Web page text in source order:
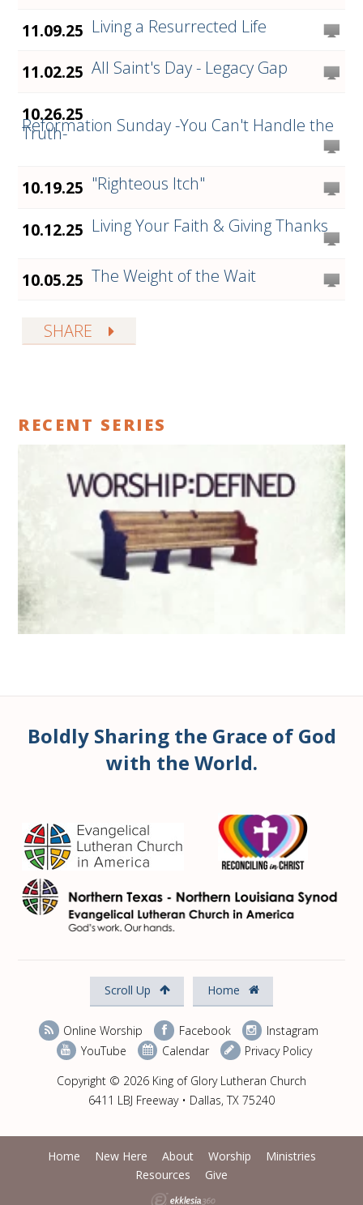
11.09.25 Living a Resurrected Life
11.02.25 All Saint's Day - Legacy Gap
10.26.25
Reformation Sunday -You Can't Handle the
Truth-
10.19.25 "Righteous Itch"
10.12.25 Living Your Faith & Giving Thanks
10.05.25 The Weight of the Wait
SHARE
RECENT SERIES
Boldly Sharing the Grace of God
with the World.
Scroll Up Home
Online Worship Facebook
Instagram
YouTube
Calendar
Privacy Policy
Copyright © 2026 King of Glory Lutheran Church
6411 LBJ Freeway • Dallas, TX 75240
Home New Here About Worship
Ministries
Resources
Give